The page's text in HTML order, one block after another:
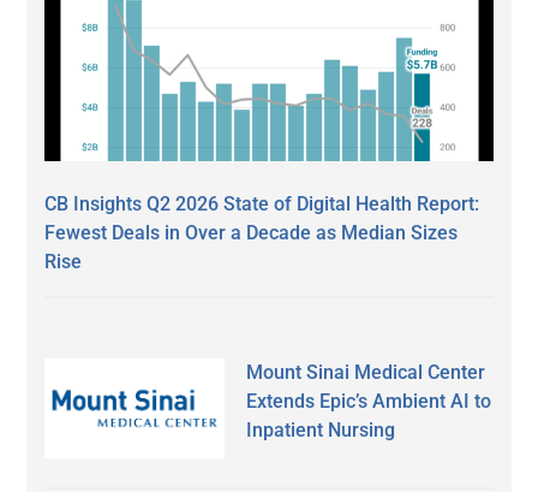
CB Insights Q2 2026 State of Digital Health Report:
Fewest Deals in Over a Decade as Median Sizes
Rise
Mount Sinai Medical Center
Extends Epic’s Ambient AI to
Inpatient Nursing